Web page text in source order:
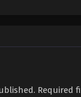
Required